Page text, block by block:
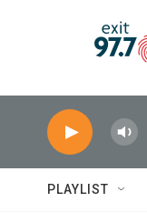
PLAYLIST